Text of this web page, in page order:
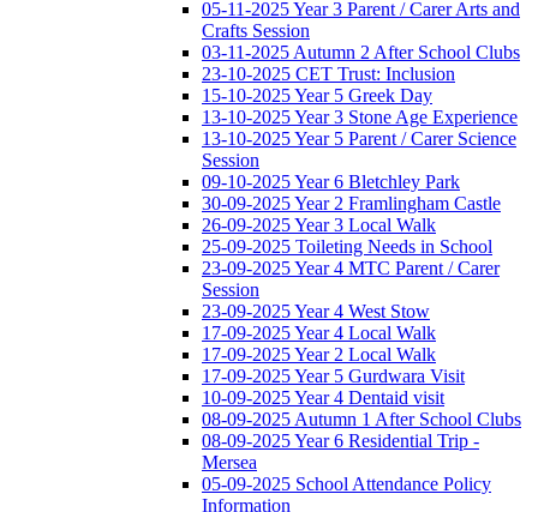
05-11-2025 Year 3 Parent / Carer Arts and
Crafts Session
03-11-2025 Autumn 2 After School Clubs
23-10-2025 CET Trust: Inclusion
15-10-2025 Year 5 Greek Day
13-10-2025 Year 3 Stone Age Experience
13-10-2025 Year 5 Parent / Carer Science
Session
09-10-2025 Year 6 Bletchley Park
30-09-2025 Year 2 Framlingham Castle
26-09-2025 Year 3 Local Walk
25-09-2025 Toileting Needs in School
23-09-2025 Year 4 MTC Parent / Carer
Session
23-09-2025 Year 4 West Stow
17-09-2025 Year 4 Local Walk
17-09-2025 Year 2 Local Walk
17-09-2025 Year 5 Gurdwara Visit
10-09-2025 Year 4 Dentaid visit
08-09-2025 Autumn 1 After School Clubs
08-09-2025 Year 6 Residential Trip -
Mersea
05-09-2025 School Attendance Policy
Information